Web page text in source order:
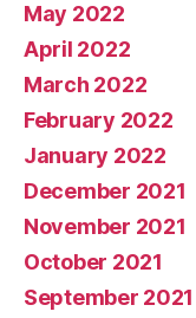
May 2022
April 2022
March 2022
February 2022
January 2022
December 2021
November 2021
October 2021
September 2021